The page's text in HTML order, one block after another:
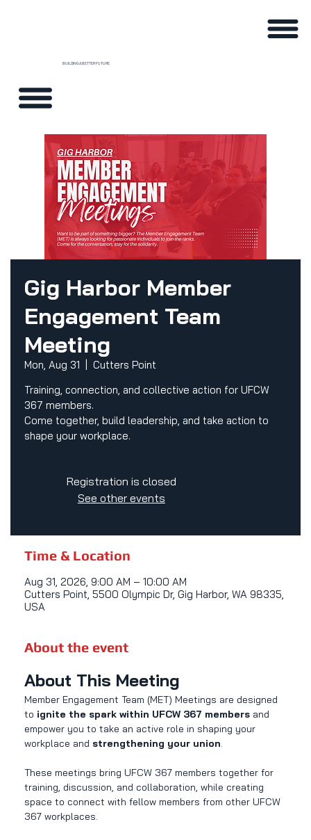
BUILDING A BETTER FUTURE
Gig Harbor Member
Engagement Team
Meeting
Mon, Aug 31
Cutters Point
Training, connection, and collective action for UFCW
367 members.
Come together, build leadership, and take action to
shape your workplace.
Registration is closed
See other events
Time & Location
Aug 31, 2026, 9:00 AM – 10:00 AM
Cutters Point, 5500 Olympic Dr, Gig Harbor, WA 98335,
USA
About the event
About This Meeting
Member Engagement Team (MET) Meetings are designed
to ignite the spark within UFCW 367 members and
empower you to take an active role in shaping your
workplace and strengthening your union.
These meetings bring UFCW 367 members together for
training, discussion, and collaboration, while creating
space to connect with fellow members from other UFCW
367 workplaces.